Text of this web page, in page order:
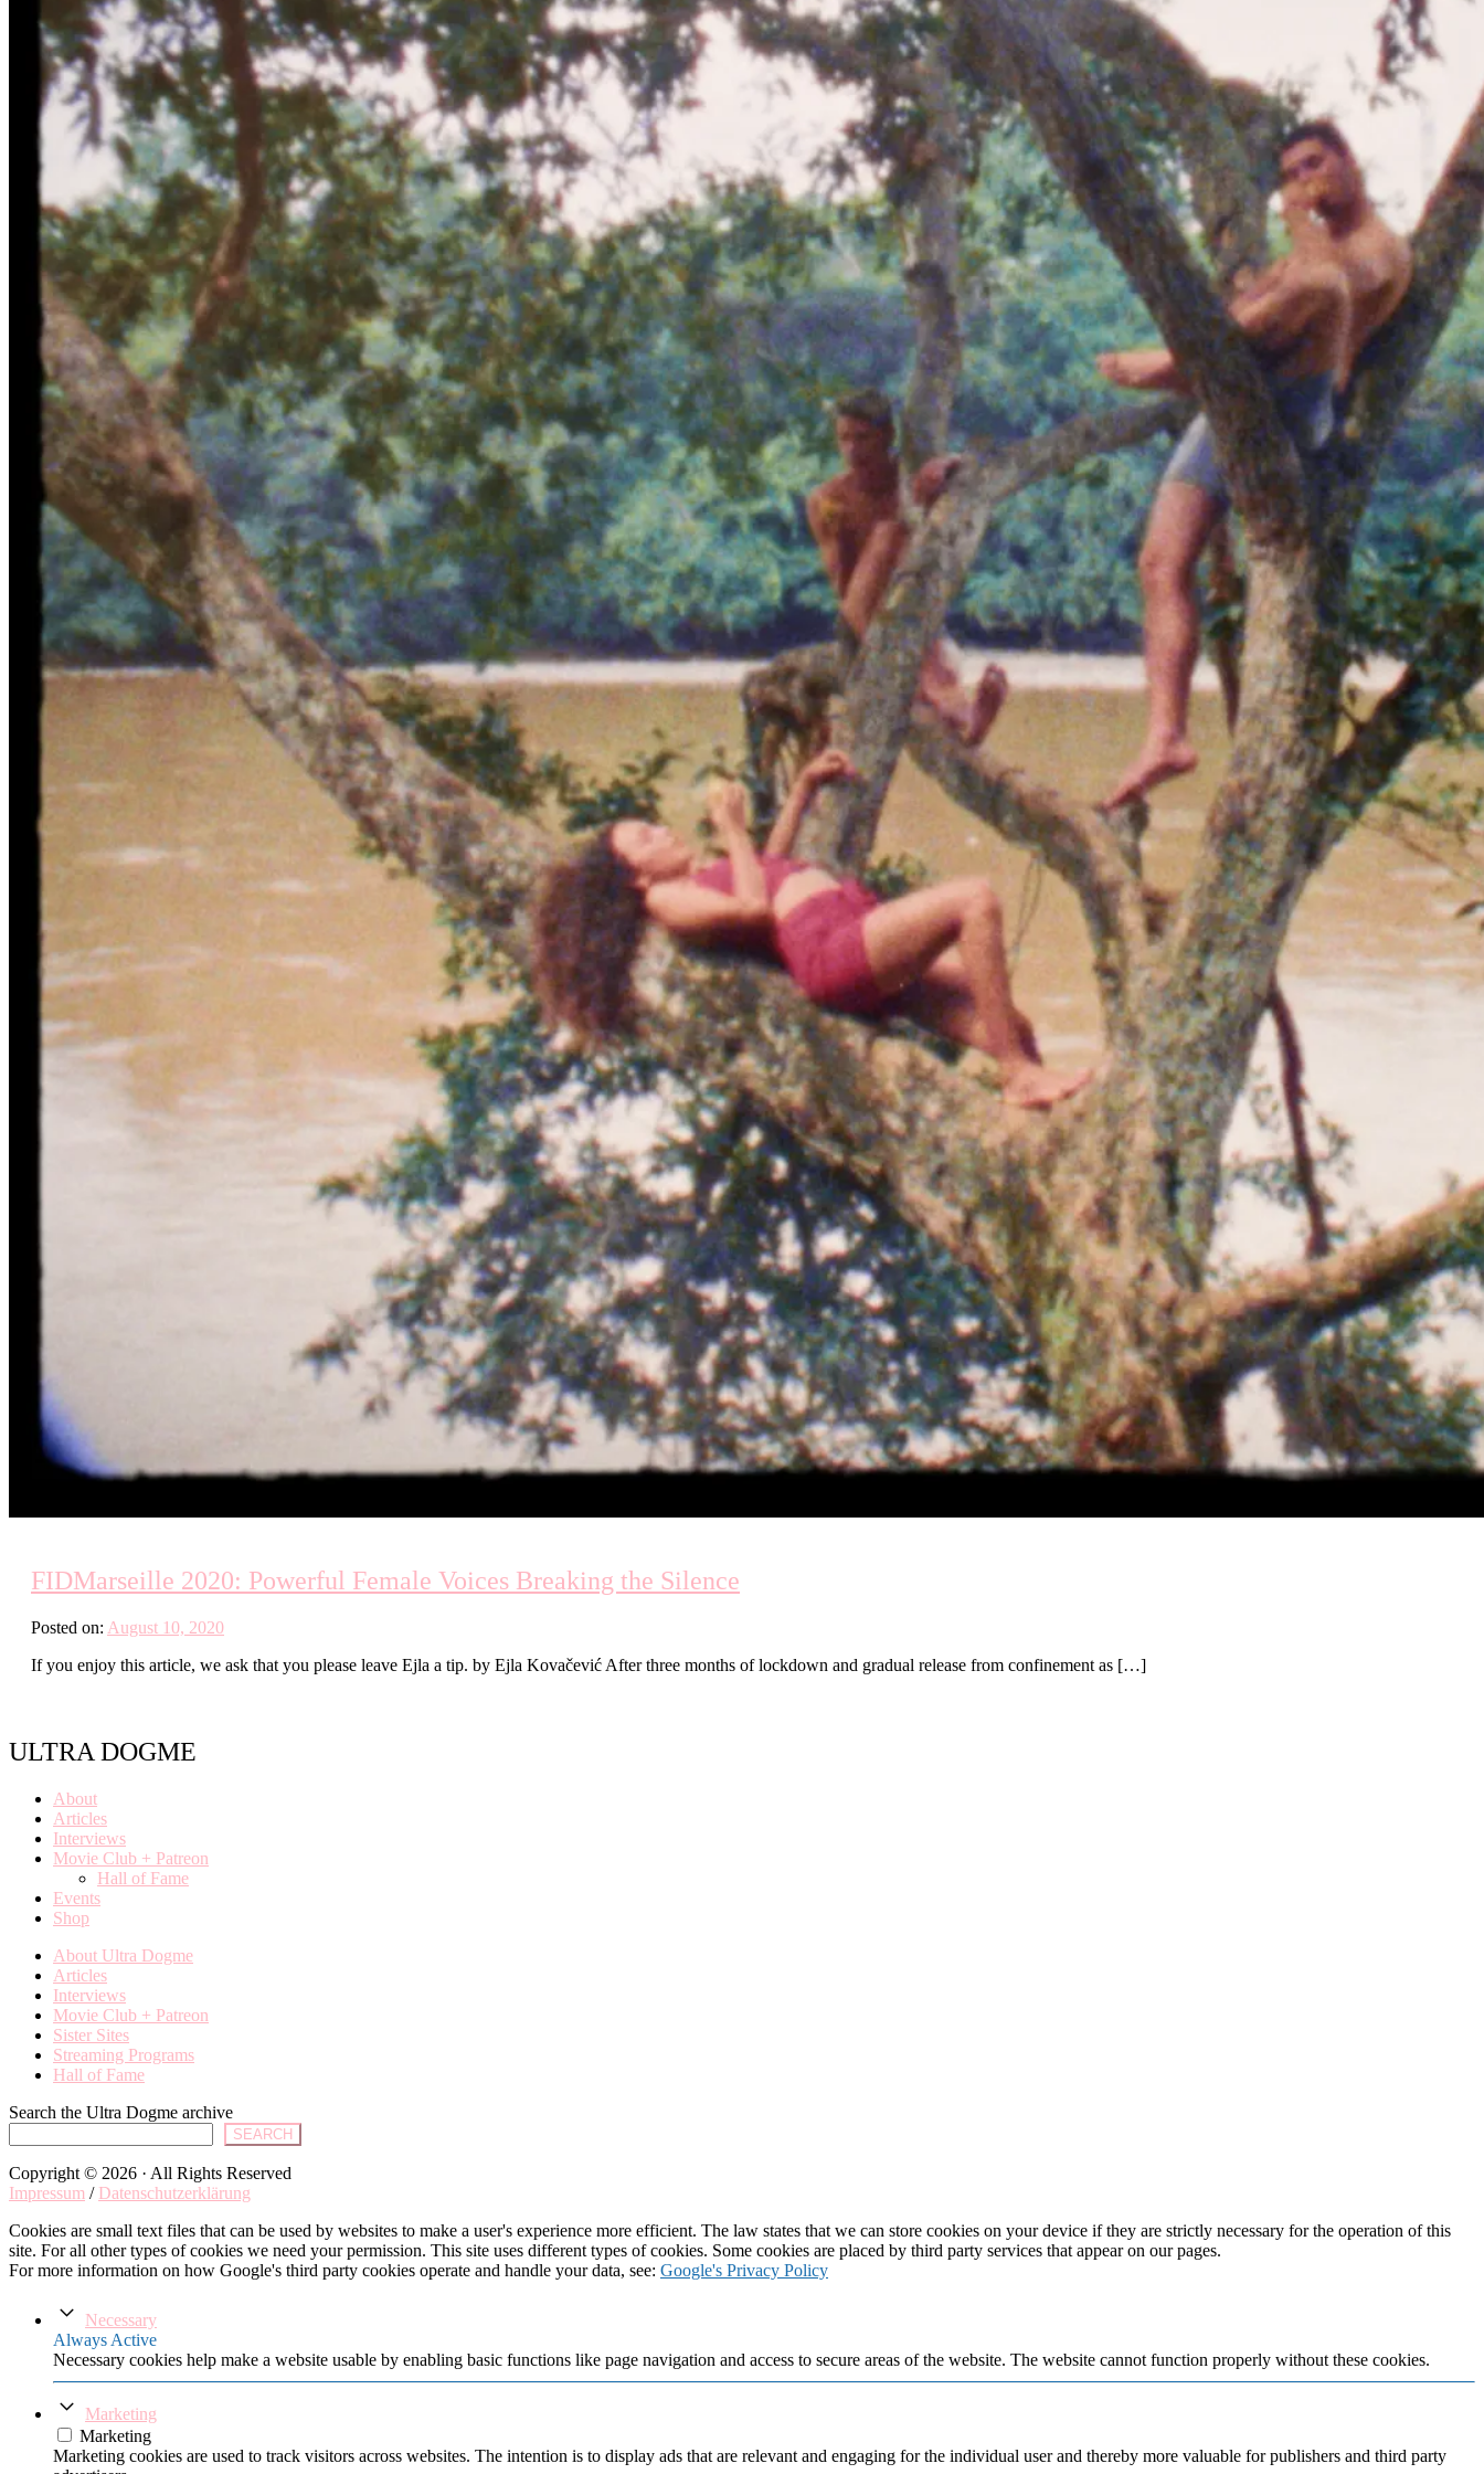
FIDMarseille 2020: Powerful Female Voices Breaking the Silence
Posted on: August 10, 2020
If you enjoy this article, we ask that you please leave Ejla a tip. by Ejla Kovačević After three months of lockdown and gradual release from confinement as […]
ULTRA DOGME
About
Articles
Interviews
Movie Club + Patreon
Hall of Fame
Events
Shop
About Ultra Dogme
Articles
Interviews
Movie Club + Patreon
Sister Sites
Streaming Programs
Hall of Fame
Search the Ultra Dogme archive
SEARCH
Copyright © 2026 · All Rights Reserved
Impressum / Datenschutzerklärung
Cookies are small text files that can be used by websites to make a user's experience more efficient. The law states that we can store cookies on your device if they are strictly necessary for the operation of this
site. For all other types of cookies we need your permission. This site uses different types of cookies. Some cookies are placed by third party services that appear on our pages.
For more information on how Google's third party cookies operate and handle your data, see: Google's Privacy Policy
Necessary
Always Active
Necessary cookies help make a website usable by enabling basic functions like page navigation and access to secure areas of the website. The website cannot function properly without these cookies.
Marketing
Marketing
Marketing cookies are used to track visitors across websites. The intention is to display ads that are relevant and engaging for the individual user and thereby more valuable for publishers and third party